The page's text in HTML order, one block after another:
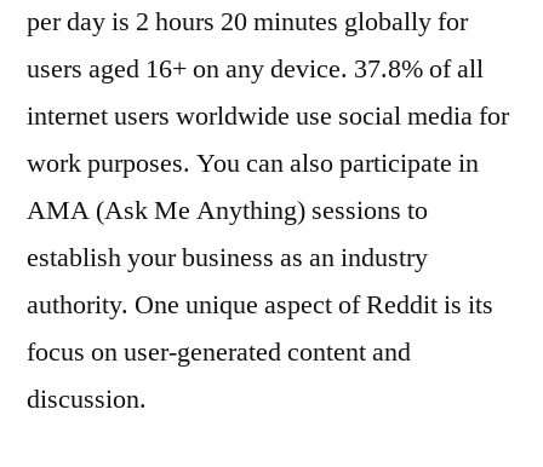
per day is 2 hours 20 minutes globally for
users aged 16+ on any device. 37.8% of all
internet users worldwide use social media for
work purposes. You can also participate in
AMA (Ask Me Anything) sessions to
establish your business as an industry
authority. One unique aspect of Reddit is its
focus on user-generated content and
discussion.